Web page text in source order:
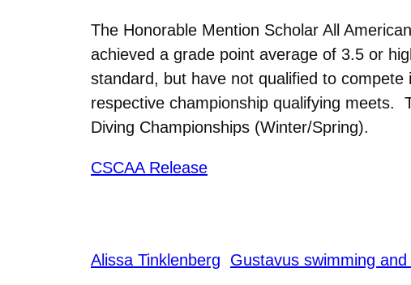
The Honorable Mention Scholar All
achieved a grade point average of 3.5 or
standard, but have not qualified to
respective championship qualifying meets.
Diving Championships (Winter/Spring).
CSCAA Release
Alissa Tinklenberg Gustavus swimming and